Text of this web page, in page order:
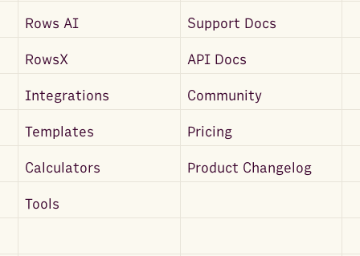
Rows AI Support Docs
RowsX API Docs
Integrations Community
Templates Pricing
Calculators Product Changelog
Tools